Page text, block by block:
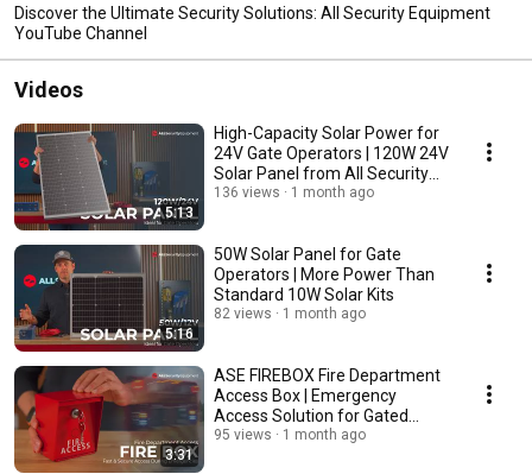
Discover the Ultimate Security Solutions: All Security Equipment
YouTube Channel
Videos
5:13
High-Capacity Solar Power for
24V Gate Operators | 120W 24V
Solar Panel from All Security
Equipment
136 views 1 month ago
5:16
50W Solar Panel for Gate
Operators | More Power Than
Standard 10W Solar Kits
82 views 1 month ago
3:31
ASE FIREBOX Fire Department
Access Box | Emergency
Access Solution for Gated
Properties
95 views 1 month ago